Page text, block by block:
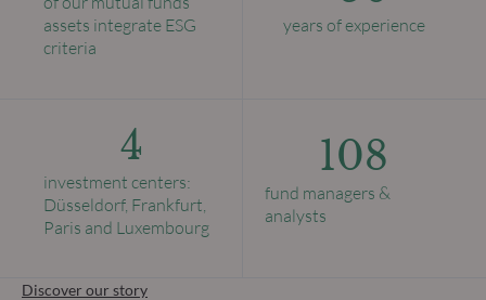
assets integrate ESG
criteria
years of experience
4
investment centers:
Düsseldorf, Frankfurt,
Paris and Luxembourg
108
fund managers &
analysts
Discover our story